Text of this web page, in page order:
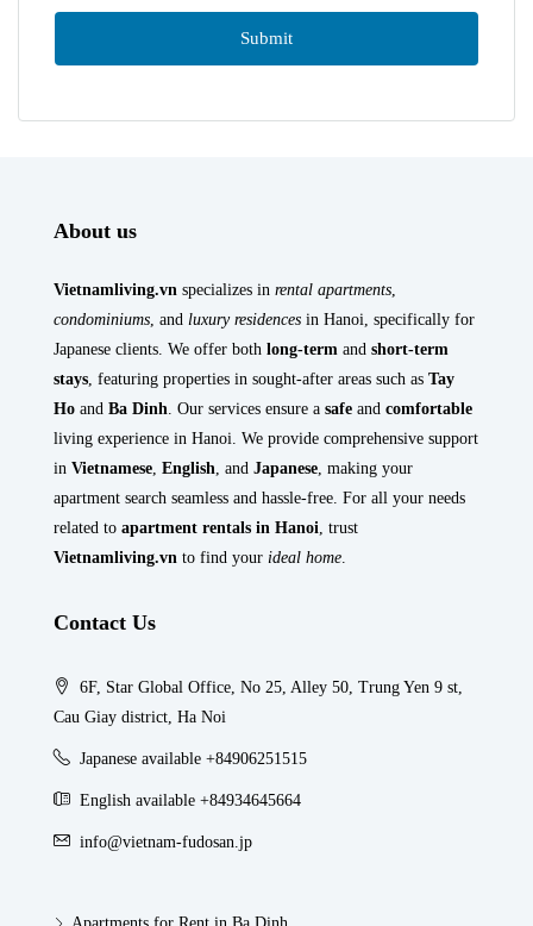
About us
Vietnamliving.vn specializes in rental apartments
condominiums , and luxury residences in Hanoi, specifically for
Japanese clients. We offer both long-term and short-term
stays , featuring properties in sought-after areas such as Tay
Ho and Ba Dinh . Our services ensure a safe and comfortable
living experience in Hanoi. We provide comprehensive support
in Vietnamese English , and Japanese , making your
apartment search seamless and hassle-free. For all your needs
related to apartment rentals in Hanoi , trust
Vietnamliving.vn to find your ideal home
Contact Us
6F, Star Global Office, No 25, Alley 50, Trung Yen 9 st,
Cau Giay district, Ha Noi
Japanese available +84906251515
English available +84934645664
info@vietnam-fudosan.jp